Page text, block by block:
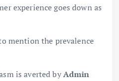
experience goes down as
mention the prevalence
is averted byAdmin